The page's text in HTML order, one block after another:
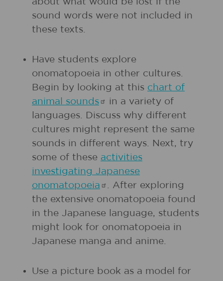
sound words were not included in
these texts.
Have students explore
onomatopoeia in other cultures.
Begin by looking at this chart of
animal sounds
in a variety of
languages. Discuss why different
cultures might represent the same
sounds in different ways. Next, try
some of these activities
investigating Japanese
onomatopoeia
. After exploring
the extensive onomatopoeia found
in the Japanese language, students
might look for onomatopoeia in
Japanese manga and anime.
Use a picture book as a model for